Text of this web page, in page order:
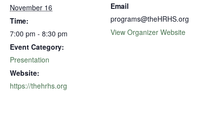
November 16
Time:
7:00 pm - 8:30 pm
Event Category:
Presentation
Website:
https://thehrhs.org
Email
programs@theHRHS.org
View Organizer Website